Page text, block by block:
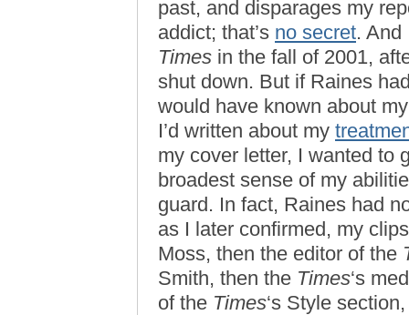
past, and disparages my
addict; that’s no secret. And
Times in the fall of 2001,
shut down. But if Raines
would have known about
I’d written about my
my cover letter, I wanted to
broadest sense of my
guard. In fact, Raines had
as I later confirmed, my
Moss, then the editor of the
Smith, then the Times‘s
of the Times‘s Style